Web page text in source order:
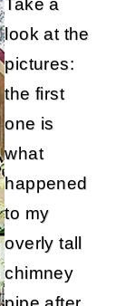
Take a
look at the
pictures:
the first
one is
what
happened
to my
overly tall
chimney